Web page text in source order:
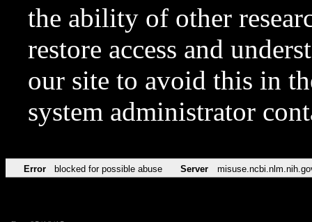
the ability of other
restore access and
our site to avoid this in
system administrator
Error blocked for possible abuse Server